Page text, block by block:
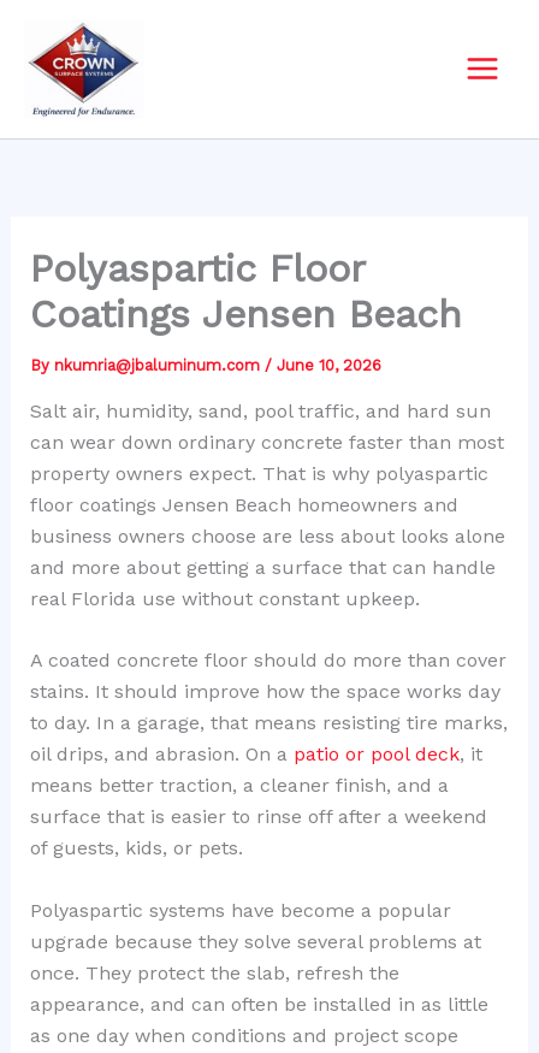
content
Polyaspartic Floor
Coatings Jensen Beach
By nkumria@jbaluminum.com / June 10, 2026
Salt air, humidity, sand, pool traffic, and hard sun
can wear down ordinary concrete faster than most
property owners expect. That is why polyaspartic
floor coatings Jensen Beach homeowners and
business owners choose are less about looks alone
and more about getting a surface that can handle
real Florida use without constant upkeep.
A coated concrete floor should do more than cover
stains. It should improve how the space works day
to day. In a garage, that means resisting tire marks,
oil drips, and abrasion. On a patio or pool deck, it
means better traction, a cleaner finish, and a
surface that is easier to rinse off after a weekend
of guests, kids, or pets.
Polyaspartic systems have become a popular
upgrade because they solve several problems at
once. They protect the slab, refresh the
appearance, and can often be installed in as little
as one day when conditions and project scope